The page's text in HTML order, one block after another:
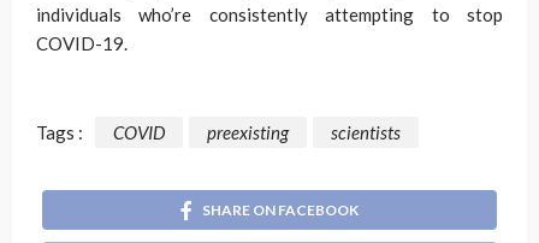
individuals who’re consistently attempting to stop
COVID-19.
Tags : COVID preexisting scientists
SHARE ON FACEBOOK